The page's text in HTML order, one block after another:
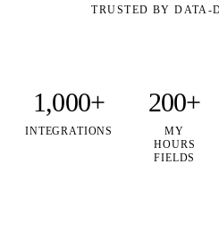
TRUSTED BY DATA-
1,000+
INTEGRATIONS
200+
MY
HOURS
FIELDS